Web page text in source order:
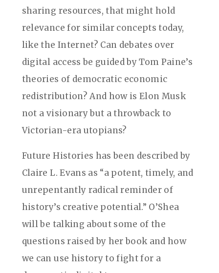
sharing resources, that might hold
relevance for similar concepts today,
like the Internet? Can debates over
digital access be guided by Tom Paine’s
theories of democratic economic
redistribution? And how is Elon Musk
not a visionary but a throwback to
Victorian-era utopians?
Future Histories has been described by
Claire L. Evans as “a potent, timely, and
unrepentantly radical reminder of
history’s creative potential.” O’Shea
will be talking about some of the
questions raised by her book and how
we can use history to fight for a